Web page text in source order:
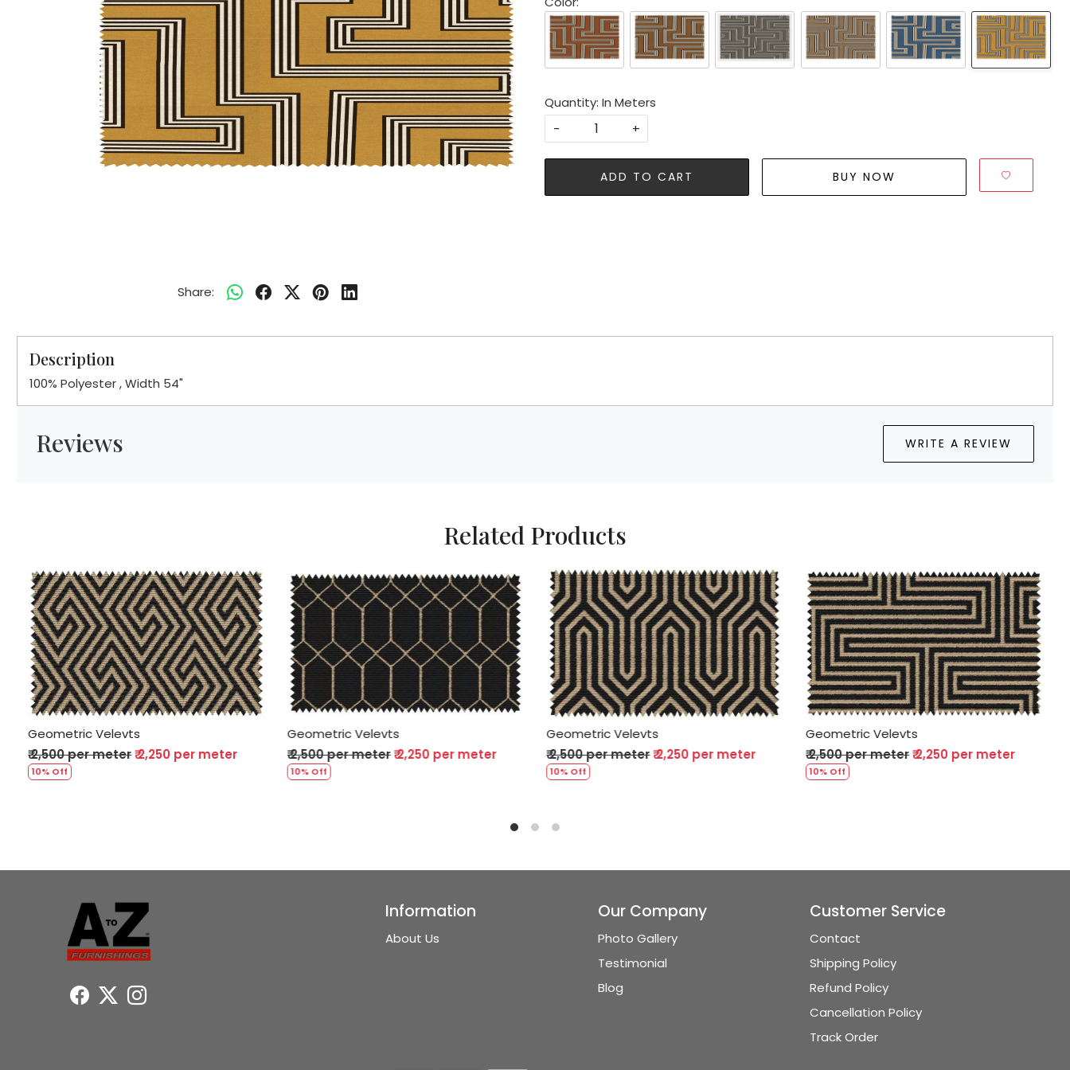
Share:
Quantity: In Meters
-
+
ADD TO CART BUY NOW
Description
100% Polyester , Width 54"
Reviews WRITE A REVIEW
Related Products
Loading...
Geometric Velevts
₹ 2,500 per meter₹ 2,250 per meter
10% Off
Loading...
Geometric Velevts
₹ 2,500 per meter₹ 2,250 per meter
10% Off
Loading...
Geometric Velevts
₹ 2,500 per meter₹ 2,250 per meter
10% Off
Loading...
Geometric Velevts
₹ 2,500 per meter₹ 2,250 per meter
10% Off
Information
About Us
Our Company
Photo Gallery
Testimonial
Blog
Customer Service
Contact
Shipping Policy
Refund Policy
Cancellation Policy
Track Order